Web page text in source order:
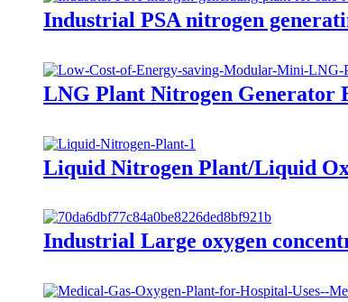
Industrial PSA nitrogen
LNG Plant Nitrogen Generator
Liquid Nitrogen Plant/Liquid
Industrial Large oxygen